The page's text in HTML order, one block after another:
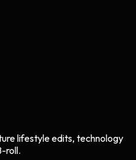
lifestyle edits, technology
roll.